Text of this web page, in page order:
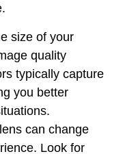
size of your
quality
typically capture
you better
can change
Look for